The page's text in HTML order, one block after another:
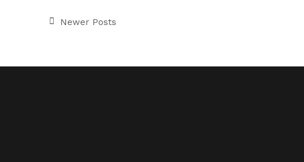
Newer Posts